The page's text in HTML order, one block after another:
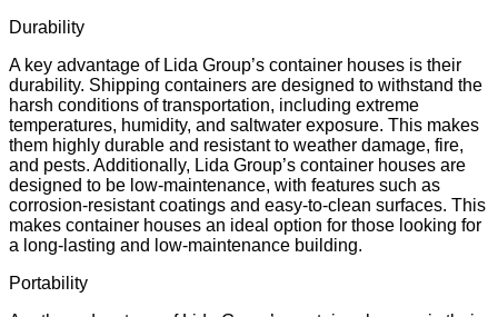
Durability
A key advantage of Lida Group’s container houses is their
durability. Shipping containers are designed to withstand the
harsh conditions of transportation, including extreme
temperatures, humidity, and saltwater exposure. This makes
them highly durable and resistant to weather damage, fire,
and pests. Additionally, Lida Group’s container houses are
designed to be low-maintenance, with features such as
corrosion-resistant coatings and easy-to-clean surfaces. This
makes container houses an ideal option for those looking for
a long-lasting and low-maintenance building.
Portability